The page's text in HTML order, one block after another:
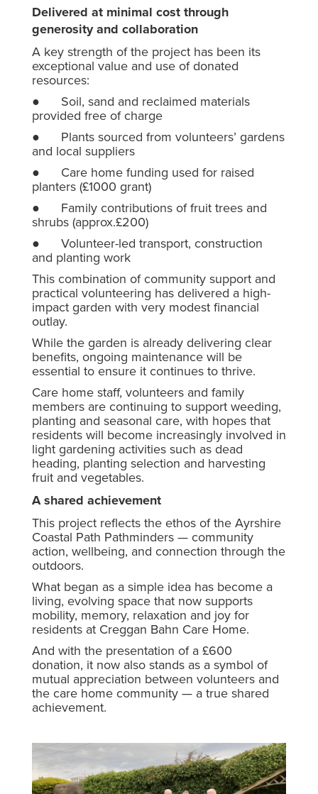
Delivered at minimal cost through
generosity and collaboration
A key strength of the project has been its
exceptional value and use of donated
resources:
● Soil, sand and reclaimed materials
provided free of charge
● Plants sourced from volunteers’ gardens
and local suppliers
● Care home funding used for raised
planters (£1000 grant)
● Family contributions of fruit trees and
shrubs (approx.£200)
● Volunteer-led transport, construction
and planting work
This combination of community support and
practical volunteering has delivered a high-
impact garden with very modest financial
outlay.
While the garden is already delivering clear
benefits, ongoing maintenance will be
essential to ensure it continues to thrive.
Care home staff, volunteers and family
members are continuing to support weeding,
planting and seasonal care, with hopes that
residents will become increasingly involved in
light gardening activities such as dead
heading, planting selection and harvesting
fruit and vegetables.
A shared achievement
This project reflects the ethos of the Ayrshire
Coastal Path Pathminders — community
action, wellbeing, and connection through the
outdoors.
What began as a simple idea has become a
living, evolving space that now supports
mobility, memory, relaxation and joy for
residents at Creggan Bahn Care Home.
And with the presentation of a £600
donation, it now also stands as a symbol of
mutual appreciation between volunteers and
the care home community — a true shared
achievement.